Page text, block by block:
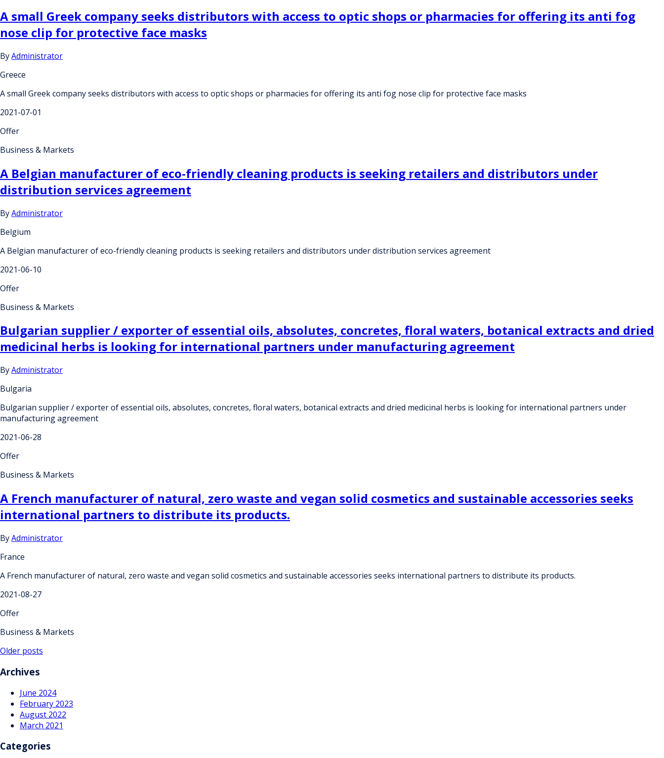
A small Greek company seeks distributors with access to optic shops or pharmacies for offering its anti fog
nose clip for protective face masks
ByAdministrator
Greece
A small Greek company seeks distributors with access to optic shops or pharmacies for offering its anti fog nose clip for protective face masks
2021-07-01
Offer
Business & Markets
A Belgian manufacturer of eco-friendly cleaning products is seeking retailers and distributors under
distribution services agreement
ByAdministrator
Belgium
A Belgian manufacturer of eco-friendly cleaning products is seeking retailers and distributors under distribution services agreement
2021-06-10
Offer
Business & Markets
Bulgarian supplier / exporter of essential oils, absolutes, concretes, floral waters, botanical extracts and dried
medicinal herbs is looking for international partners under manufacturing agreement
ByAdministrator
Bulgaria
Bulgarian supplier / exporter of essential oils, absolutes, concretes, floral waters, botanical extracts and dried medicinal herbs is looking for international partners under
manufacturing agreement
2021-06-28
Offer
Business & Markets
A French manufacturer of natural, zero waste and vegan solid cosmetics and sustainable accessories seeks
international partners to distribute its products.
ByAdministrator
France
A French manufacturer of natural, zero waste and vegan solid cosmetics and sustainable accessories seeks international partners to distribute its products.
2021-08-27
Offer
Business & Markets
Posts
navigation
Older posts
Archives
June 2024
February 2023
August 2022
March 2021
Categories